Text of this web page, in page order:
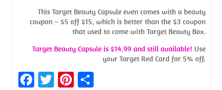
This Target Beauty Capsule even comes with a beauty
coupon – $5 off $15, which is better than the $3 coupon
that used to come with Target Beauty Box.
Target Beauty Capsule is $14.99 and still available! Use
your Target Red Card for 5% off.
Fa T
Pi